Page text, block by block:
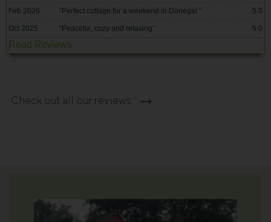
Feb 2026 “Perfect cottage for a weekend in Donegal ” 5.0
Oct 2025 “Peaceful, cozy and relaxing” 5.0
Read Reviews
Check out all our reviews